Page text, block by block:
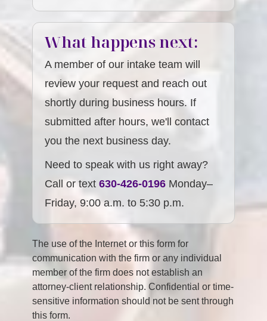
What happens next:
A member of our intake team will
review your request and reach out
shortly during business hours. If
submitted after hours, we'll contact
you the next business day.
Need to speak with us right away?
Call or text630-426-0196 Monday–
Friday, 9:00 a.m. to 5:30 p.m.
The use of the Internet or this form for
communication with the firm or any individual
member of the firm does not establish an
attorney-client relationship. Confidential or time-
sensitive information should not be sent through
this form.